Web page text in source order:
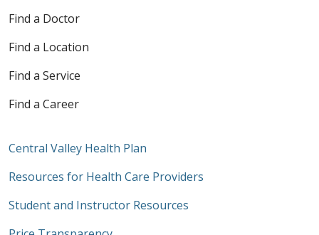
Find a Doctor
Find a Location
Find a Service
Find a Career
Central Valley Health Plan
Resources for Health Care Providers
Student and Instructor Resources